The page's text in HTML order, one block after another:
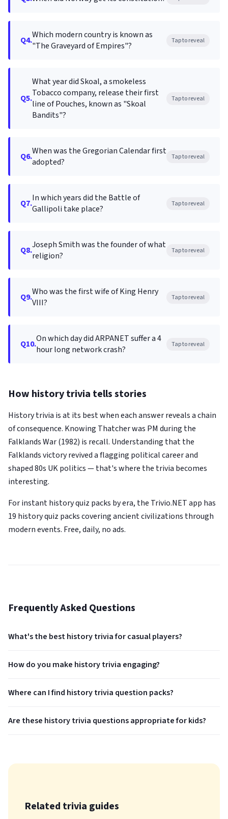
Q4.Which modern country is known as
"The Graveyard of Empires"?
Tap to reveal
Q5.
What year did Skoal, a smokeless
Tobacco company, release their first
line of Pouches, known as "Skoal
Bandits"?
Tap to reveal
Q6.When was the Gregorian Calendar first
adopted?
Tap to reveal
Q7.In which years did the Battle of
Gallipoli take place?
Tap to reveal
Q8.Joseph Smith was the founder of what
religion?
Tap to reveal
Q9.Who was the first wife of King Henry
VIII?
Tap to reveal
Q10.On which day did ARPANET suffer a 4
hour long network crash?
Tap to reveal
How history trivia tells stories
History trivia is at its best when each answer reveals a chain
of consequence. Knowing Thatcher was PM during the
Falklands War (1982) is recall. Understanding that the
Falklands victory revived a flagging political career and
shaped 80s UK politics — that's where the trivia becomes
interesting.
For instant history quiz packs by era, the Trivio.NET app has
19 history quiz packs covering ancient civilizations through
modern events. Free, daily, no ads.
Frequently Asked Questions
What's the best history trivia for casual players?
How do you make history trivia engaging?
Where can I find history trivia question packs?
Are these history trivia questions appropriate for kids?
Related trivia guides